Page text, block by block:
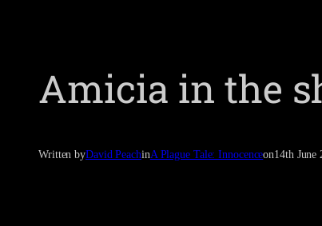
Amicia in the
Written byDavid PeachinA Plague Tale: Innocenceon14th June